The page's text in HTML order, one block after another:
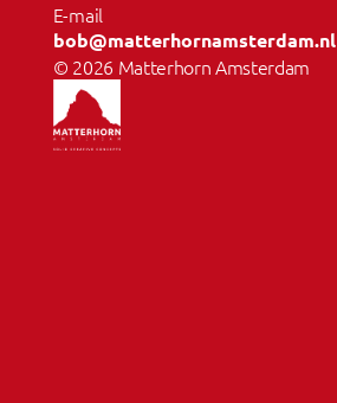
E-mail
bob@matterhornamsterdam.nl
© 2026 Matterhorn Amsterdam